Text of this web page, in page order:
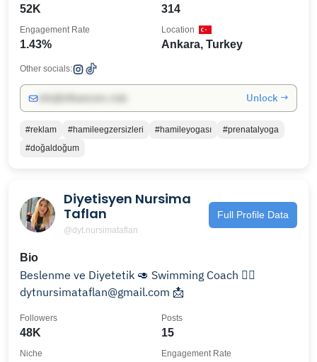
52K 314
1.43%
Engagement Rate
Ankara, Turkey
Location
Other socials:
Unlock →
#reklam #hamileegzersizleri #hamileyogası
#prenatalyoga
#doğaldoğum
Diyetisyen Nursima
Taflan
@dyt.nursimataflan
Full Profile Data
Bio
Beslenme ve Diyetetik 🥑 Swimming Coach 🏊‍♀️
dytnursimataflan@gmail.com 📩
48K
Followers
15
Posts
Niche Engagement Rate